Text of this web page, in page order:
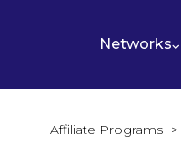
Networks
Affiliate Programs >